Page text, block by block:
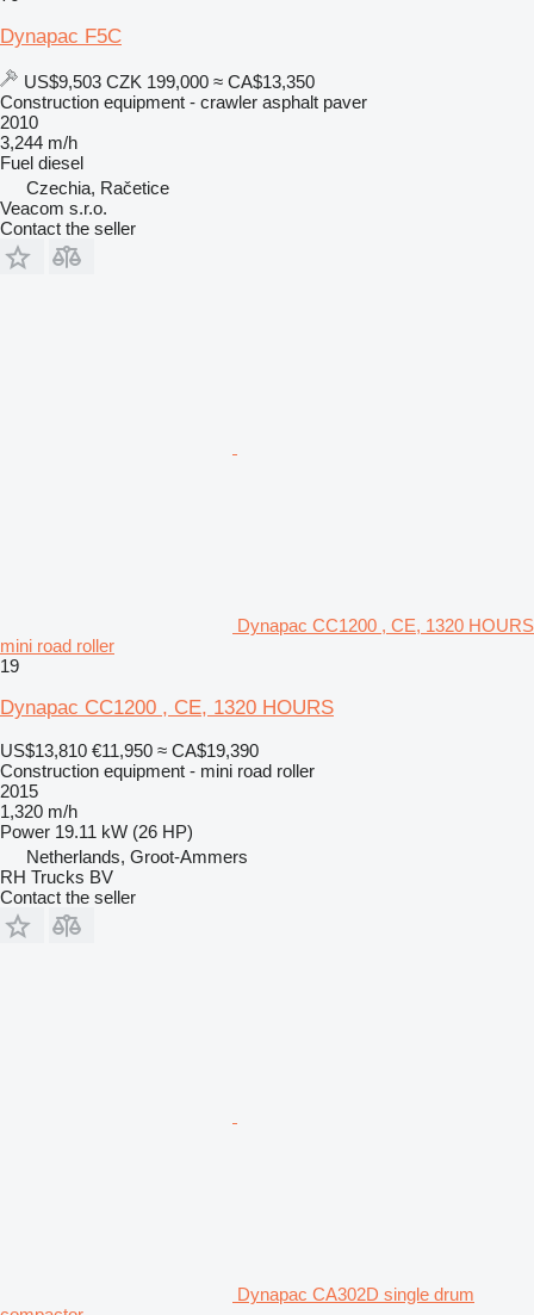
Dynapac F5C
US$9,503 CZK 199,000 ≈ CA$13,350
Construction equipment - crawler asphalt paver
2010
3,244 m/h
Fuel diesel
Czechia, Račetice
Veacom s.r.o.
Contact the seller
Dynapac CC1200 , CE, 1320 HOURS
mini road roller
19
Dynapac CC1200 , CE, 1320 HOURS
US$13,810 €11,950 ≈ CA$19,390
Construction equipment - mini road roller
2015
1,320 m/h
Power 19.11 kW (26 HP)
Netherlands, Groot-Ammers
RH Trucks BV
Contact the seller
Dynapac CA302D single drum